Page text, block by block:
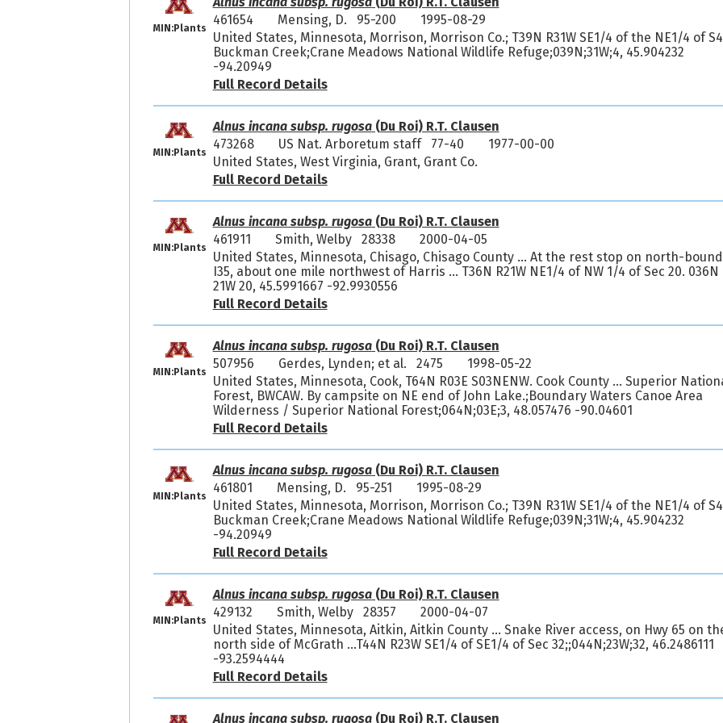
MIN:Plants
461654
Mensing, D. 95-200
1995-08-29
United States, Minnesota, Morrison, Morrison Co.; T39N R31W SE1/4 of the NE1/4 of
Buckman Creek;Crane Meadows National Wildlife Refuge;039N;31W;4, 45.904232
-94.20949
Full Record Details
MIN:Plants
Alnus incana subsp. rugosa(Du Roi) R.T. Clausen
473268
US Nat. Arboretum staff 77-40
1977-00-00
United States, West Virginia, Grant, Grant Co.
Full Record Details
MIN:Plants
Alnus incana subsp. rugosa(Du Roi) R.T. Clausen
461911
Smith, Welby 28338
2000-04-05
United States, Minnesota, Chisago, Chisago County ... At the rest stop on north-bound
I35, about one mile northwest of Harris ... T36N R21W NE1/4 of NW 1/4 of Sec 20. 036N
21W 20, 45.5991667 -92.9930556
Full Record Details
MIN:Plants
Alnus incana subsp. rugosa(Du Roi) R.T. Clausen
507956
Gerdes, Lynden; et al. 2475
1998-05-22
United States, Minnesota, Cook, T64N R03E S03NENW. Cook County ... Superior
Forest, BWCAW. By campsite on NE end of John Lake.;Boundary Waters Canoe Area
Wilderness / Superior National Forest;064N;03E;3, 48.057476 -90.04601
Full Record Details
MIN:Plants
Alnus incana subsp. rugosa(Du Roi) R.T. Clausen
461801
Mensing, D. 95-251
1995-08-29
United States, Minnesota, Morrison, Morrison Co.; T39N R31W SE1/4 of the NE1/4 of
Buckman Creek;Crane Meadows National Wildlife Refuge;039N;31W;4, 45.904232
-94.20949
Full Record Details
MIN:Plants
Alnus incana subsp. rugosa(Du Roi) R.T. Clausen
429132
Smith, Welby 28357
2000-04-07
United States, Minnesota, Aitkin, Aitkin County ... Snake River access, on Hwy 65 on
north side of McGrath ...T44N R23W SE1/4 of SE1/4 of Sec 32;;044N;23W;32, 46.2486111
-93.2594444
Full Record Details
Alnus incana subsp. rugosa(Du Roi) R.T. Clausen